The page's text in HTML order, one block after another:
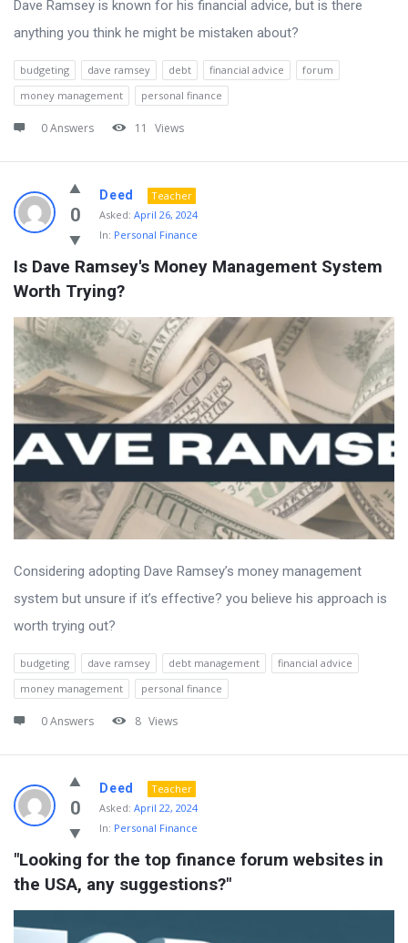
Dave Ramsey is known for his financial advice, but is there
anything you think he might be mistaken about?
budgeting dave ramsey debt financial advice
forum
money management
personal finance
0 Answers 11 Views
0
Deed
Teacher
Asked: April 26, 2024
In: Personal Finance
Is Dave Ramsey's Money Management System
Worth Trying?
Considering adopting Dave Ramsey’s money management
system but unsure if it’s effective? you believe his approach is
worth trying out?
budgeting dave ramsey debt management
financial advice
money management
personal finance
0 Answers 8 Views
0
Deed
Teacher
Asked: April 22, 2024
In: Personal Finance
"Looking for the top finance forum websites in
the USA, any suggestions?"